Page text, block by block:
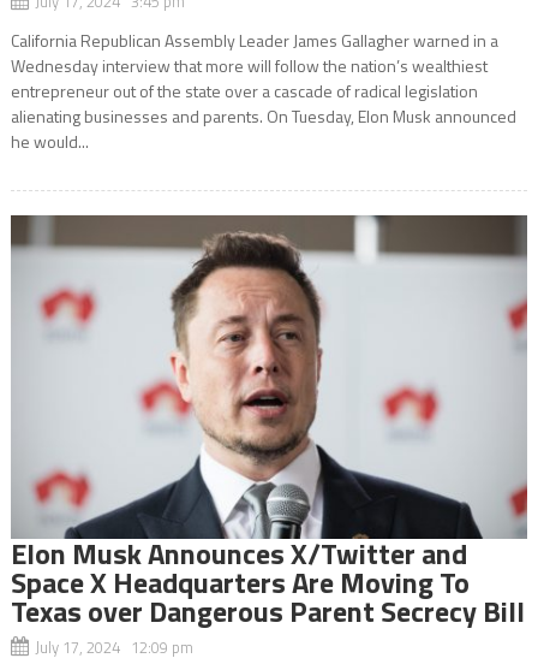
California Republican Assembly Leader James Gallagher warned in a
Wednesday interview that more will follow the nation’s wealthiest
entrepreneur out of the state over a cascade of radical legislation
alienating businesses and parents. On Tuesday, Elon Musk announced
he would...
Elon Musk Announces X/Twitter and
Space X Headquarters Are Moving To
Texas over Dangerous Parent Secrecy Bill
July 17, 2024 12:09 pm